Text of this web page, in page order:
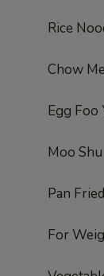
Rice
Chow
Egg Foo
Moo Shu
Pan
For